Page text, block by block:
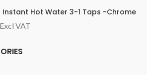
Instant Hot Water 3-1 Taps -Chrome